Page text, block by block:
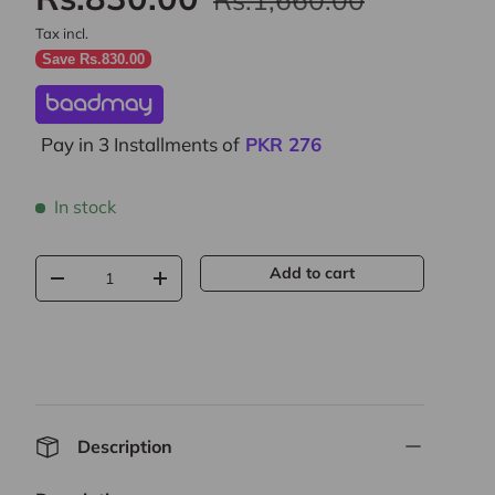
Tax incl.
Save Rs.830.00
Pay in 3 Installments of PKR 276
In stock
Qty
- + Add to cart
Description